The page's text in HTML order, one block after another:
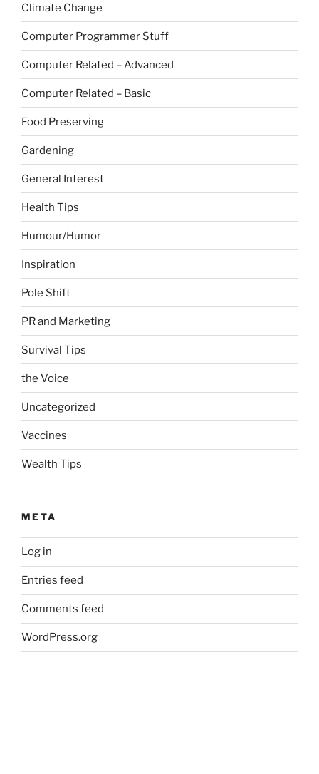
Climate Change
Computer Programmer Stuff
Computer Related – Advanced
Computer Related – Basic
Food Preserving
Gardening
General Interest
Health Tips
Humour/Humor
Inspiration
Pole Shift
PR and Marketing
Survival Tips
the Voice
Uncategorized
Vaccines
Wealth Tips
META
Log in
Entries feed
Comments feed
WordPress.org